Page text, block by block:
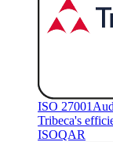
ISO 27001
Tribeca's
ISOQAR